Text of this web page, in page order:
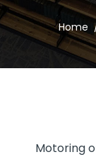
Home
Motoring